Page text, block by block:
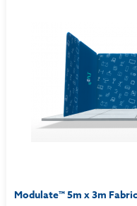
Modulate™ 5m x 3m